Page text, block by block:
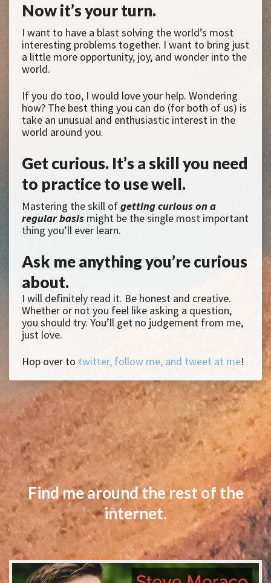
Now it’s your turn.
I want to have a blast solving the world’s most
interesting problems together. I want to bring just
a little more opportunity, joy, and wonder into the
world.
If you do too, I would love your help. Wondering
how? The best thing you can do (for both of us) is
take an unusual and enthusiastic interest in the
world around you.
Get curious. It’s a skill you need
to practice to use well.
Mastering the skill ofgetting curious on a
regular basismight be the single most important
thing you’ll ever learn.
Ask me anything you’re curious
about.
I will definitely read it. Be honest and creative.
Whether or not you feel like asking a question,
you should try. You’ll get no judgement from me,
just love.
Hop over to twitter, follow me, and tweet at me!
Find me around the rest of the
internet.